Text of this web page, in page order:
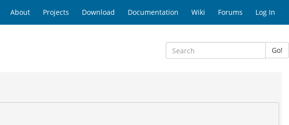
About Projects Download Documentation Wiki Forums Log In
Go!